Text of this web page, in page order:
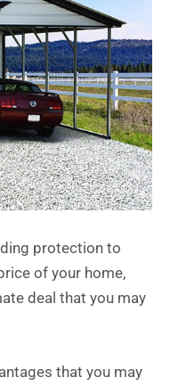
protection to
of your home,
deal that you may
that you may